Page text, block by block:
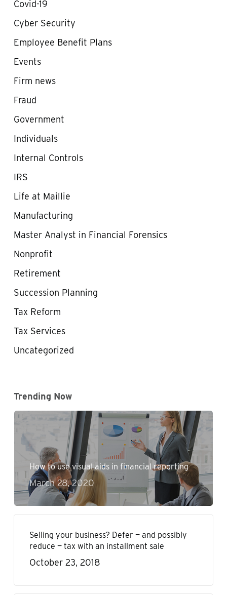
Covid-19
Cyber Security
Employee Benefit Plans
Events
Firm news
Fraud
Government
Individuals
Internal Controls
IRS
Life at Maillie
Manufacturing
Master Analyst in Financial Forensics
Nonprofit
Retirement
Succession Planning
Tax Reform
Tax Services
Uncategorized
Trending Now
How to use visual aids in financial reporting
March 28, 2020
Selling your business? Defer — and possibly
reduce — tax with an installment sale
October 23, 2018